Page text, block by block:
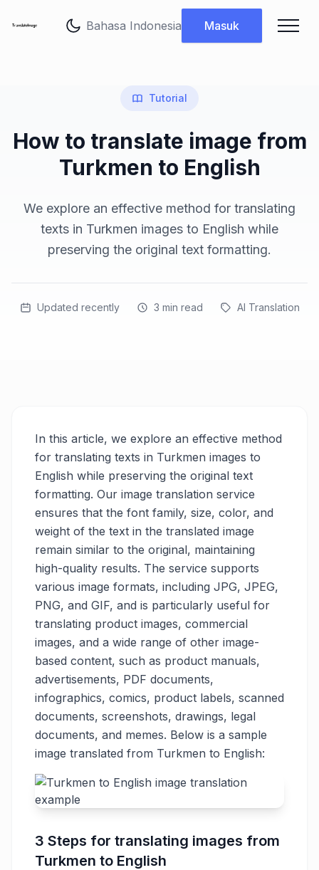
Masuk
Tutorial
How to translate image from
Turkmen to English
We explore an effective method for translating
texts in Turkmen images to English while
preserving the original text formatting.
Updated recently 3 min read AI Translation
In this article, we explore an effective method
for translating texts in Turkmen images to
English while preserving the original text
formatting. Our image translation service
ensures that the font family, size, color, and
weight of the text in the translated image
remain similar to the original, maintaining
high-quality results. The service supports
various image formats, including JPG, JPEG,
PNG, and GIF, and is particularly useful for
translating product images, commercial
images, and a wide range of other image-
based content, such as product manuals,
advertisements, PDF documents,
infographics, comics, product labels, scanned
documents, screenshots, drawings, legal
documents, and memes. Below is a sample
image translated from Turkmen to English:
3 Steps for translating images from
Turkmen to English